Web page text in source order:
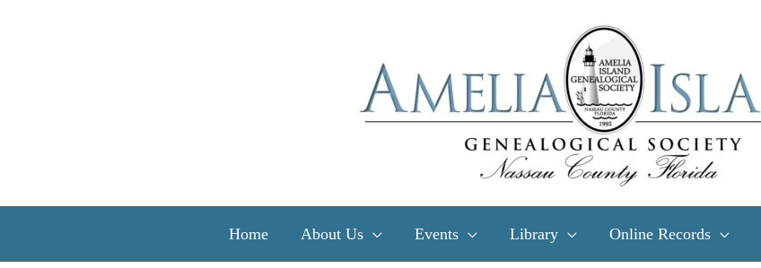
Home About Us Events Library Online Records